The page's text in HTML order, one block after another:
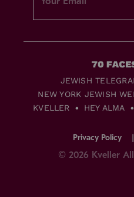
JEWISH
NEW YORK JEWISH
KVELLER
HEY ALMA
Privacy Policy
© 2026 Kveller